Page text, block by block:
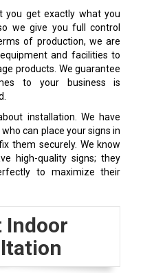
you get exactly what you
we give you full control
of production, we are
and facilities to
products. We guarantee
to your business is
installation. We have
can place your signs in
them securely. We know
high-quality signs; they
to maximize their
Indoor